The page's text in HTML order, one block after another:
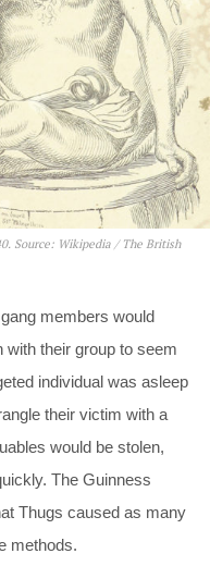
Source: Wikipedia / The British
members would
with their group to seem
individual was asleep
their victim with a
would be stolen,
The Guinness
Thugs caused as many
methods.